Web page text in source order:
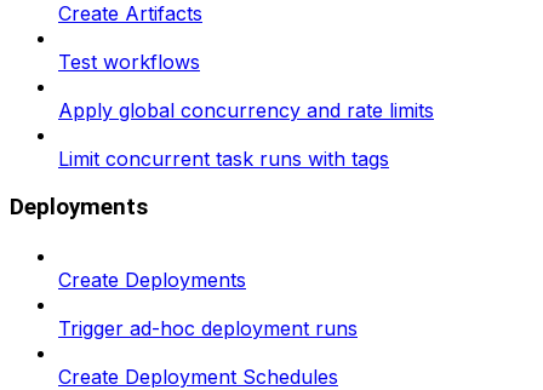
Create Artifacts
Test workflows
Apply global concurrency and rate limits
Limit concurrent task runs with tags
Deployments
Create Deployments
Trigger ad-hoc deployment runs
Create Deployment Schedules